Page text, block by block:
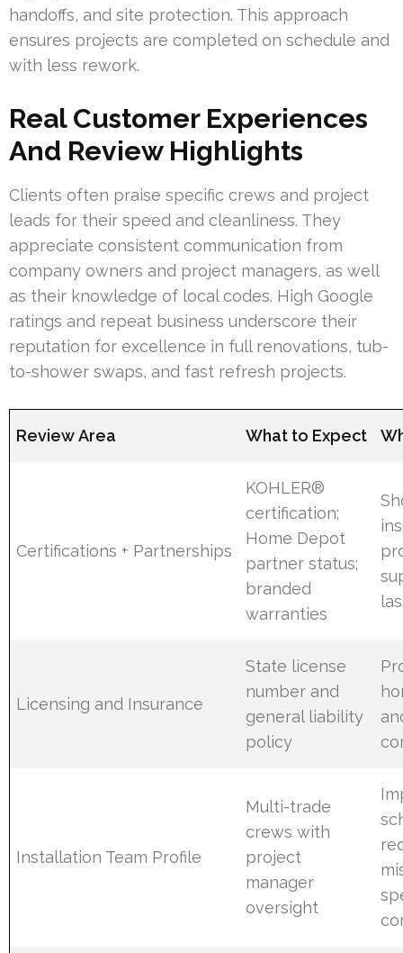
handoffs, and site protection. This approach
ensures projects are completed on schedule and
with less rework.
Real Customer Experiences
And Review Highlights
Clients often praise specific crews and project
leads for their speed and cleanliness. They
appreciate consistent communication from
company owners and project managers, as well
as their knowledge of local codes. High Google
ratings and repeat business underscore their
reputation for excellence in full renovations, tub-
to-shower swaps, and fast refresh projects.
Review Area What to Expect
Certifications + Partnerships
KOHLER®
certification;
Home Depot
partner status;
branded
warranties
Licensing and Insurance
State license
number and
general liability
policy
Installation Team Profile
Multi-trade
crews with
project
manager
oversight